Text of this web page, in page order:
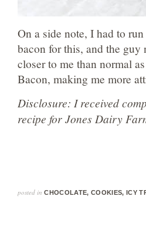
On a side note, I had to
bacon for this, and the guy
closer to me than normal
Bacon, making me more
Disclosure: I received
recipe for Jones Dairy
posted in CHOCOLATE, COOKIES, ICY